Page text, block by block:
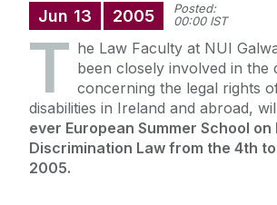
Jun 13 2005
Posted:
00:00 IST
T he Law Faculty at NUI
been closely involved in the
concerning the legal rights
disabilities in Ireland and abroad,
ever European Summer School
Discrimination Law from the 4th
2005.